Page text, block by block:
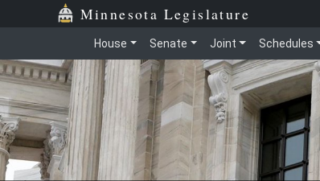
Minnesota Legislature
House Senate Joint Schedules